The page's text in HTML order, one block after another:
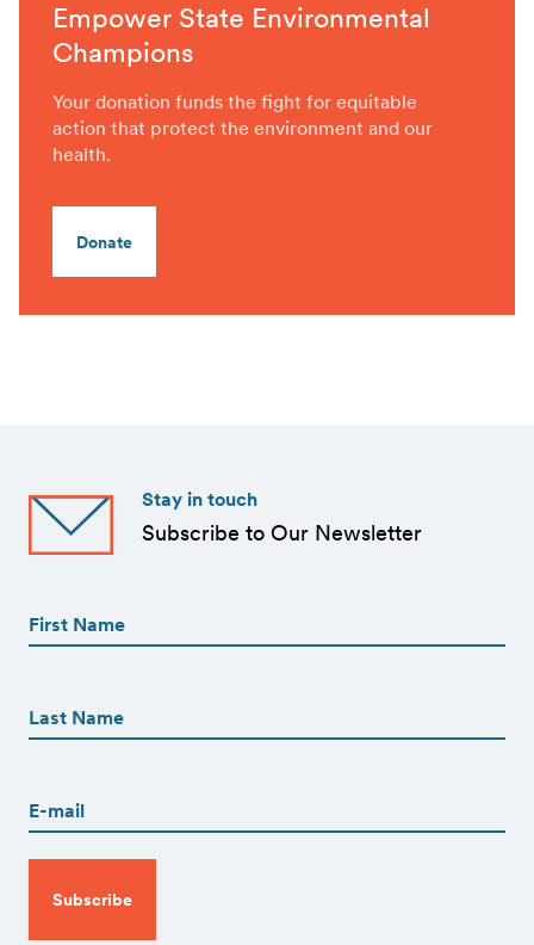
Empower State Environmental
Champions
Your donation funds the fight for equitable
action that protect the environment and our
health.
Donate
Stay in touch
Subscribe to Our Newsletter
(Required)
(Required)